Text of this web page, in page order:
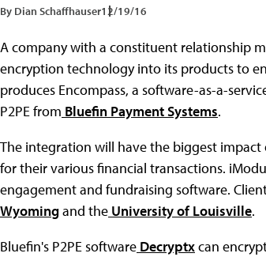
By Dian Schaffhauser12/19/16
A company with a constituent relationship
encryption technology into its products to
produces Encompass, a software-as-a-
P2PE from Bluefin Payment Systems.
The integration will have the biggest
for their various financial transactions.
engagement and fundraising software.
Wyomingand the University of Louisville.
Bluefin's P2PE software Decryptxcan